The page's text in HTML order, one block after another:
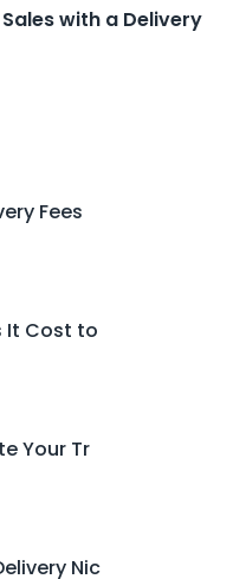
with a Delivery
Fees
It Cost to
Your Tr
Nic